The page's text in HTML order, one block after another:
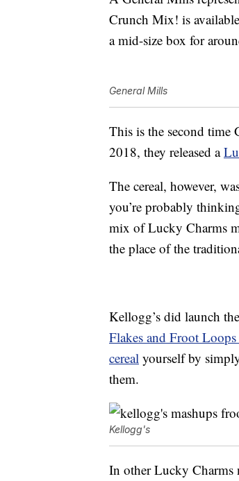
Crunch Mix! is
a mid-size box for
General Mills
This is the second time
2018, they released a
The cereal, however,
you’re probably
mix of Lucky Charms
the place of the
Kellogg’s did launch
Flakes and Froot Loops
cereal yourself by
them.
Kellogg's
In other Lucky Charms